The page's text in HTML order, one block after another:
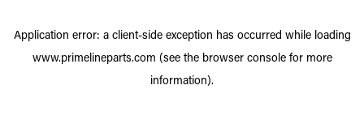
Application error: a client-side exception has occurred while loading
www.primelineparts.com (see the browser consolefor more
information).